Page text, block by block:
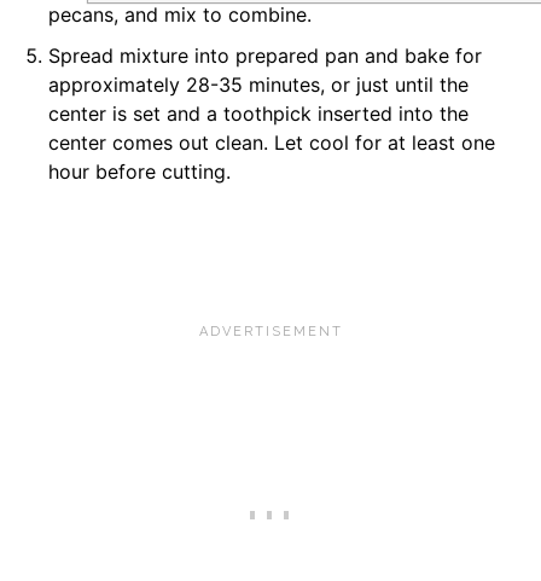
pecans, and mix to combine.
Spread mixture into prepared pan and bake for
approximately 28-35 minutes, or just until the
center is set and a toothpick inserted into the
center comes out clean. Let cool for at least one
hour before cutting.